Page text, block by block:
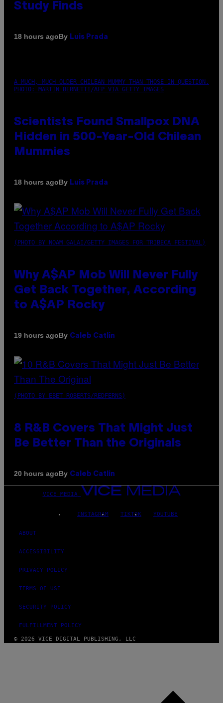
Study Finds
18 hours agoBy Luis Prada
A MUCH, MUCH OLDER CHILEAN MUMMY THAN THOSE IN QUESTION.
PHOTO: MARTIN BERNETTI/AFP VIA GETTY IMAGES
Scientists Found Smallpox DNA
Hidden in 500-Year-Old Chilean
Mummies
18 hours agoBy Luis Prada
(PHOTO BY NOAM GALAI/GETTY IMAGES FOR TRIBECA FESTIVAL)
Why A$AP Mob Will Never Fully
Get Back Together, According
to A$AP Rocky
19 hours agoBy Caleb Catlin
(PHOTO BY EBET ROBERTS/REDFERNS)
8 R&B Covers That Might Just
Be Better Than the Originals
20 hours agoBy Caleb Catlin
VICE MEDIA
INSTAGRAM TIKTOK YOUTUBE
ABOUT
ACCESSIBILITY
PRIVACY POLICY
TERMS OF USE
SECURITY POLICY
FULFILLMENT POLICY
© 2026 VICE DIGITAL PUBLISHING, LLC